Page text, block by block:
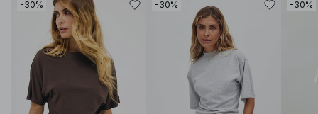
-30% -30% -30%